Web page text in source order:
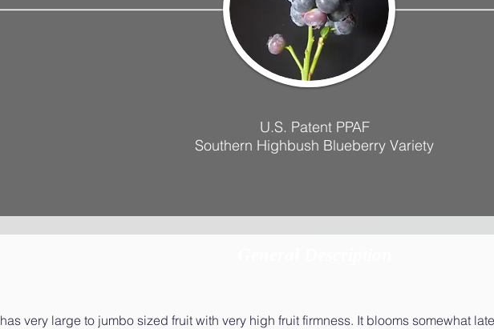
U.S. Patent PPAF
Southern Highbush Blueberry Variety
has very large to jumbo sized fruit with very high fruit firmness. It blooms somewhat